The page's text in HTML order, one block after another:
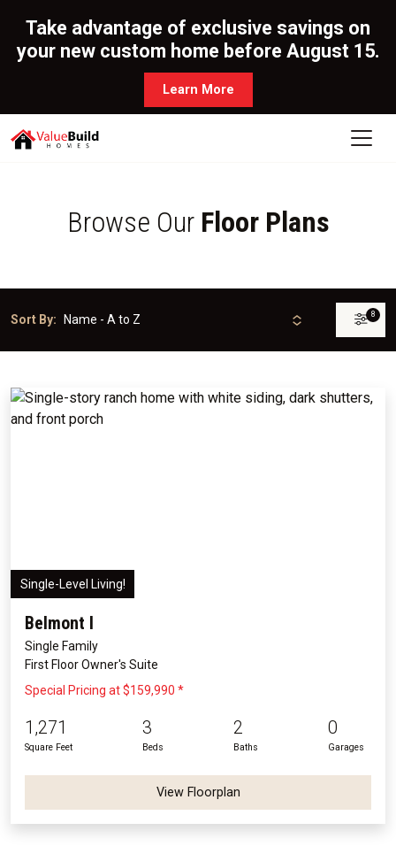
Take advantage of exclusive savings on
your new custom home before August 15.
Learn More
Browse Our Floor Plans
Sort By: 8
Single-Level Living!
Belmont I
Single Family
First Floor Owner's Suite
Special Pricing at $159,990 *
1,271
Square Feet
3
Beds
2
Baths
0
Garages
View Floorplan